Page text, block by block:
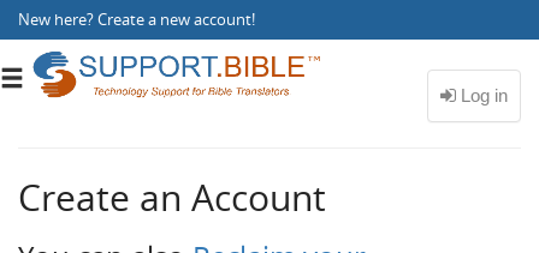
New here?Create a new account!
Toggle
Create an Account